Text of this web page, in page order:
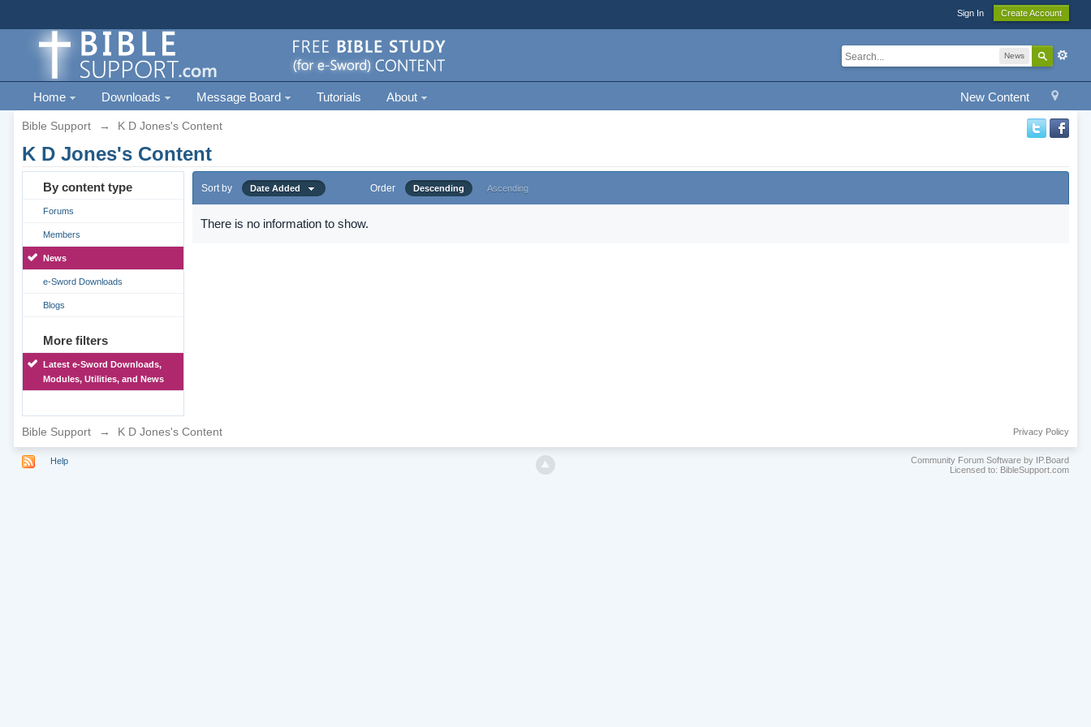
Sign In Create Account
News
New Content
Home Downloads Message Board Tutorials About
Bible Support → K D Jones's Content
K D Jones's Content
By content type
Forums
Members
News
e-Sword Downloads
Blogs
More filters
Latest e-Sword Downloads,
Modules, Utilities, and News
Sort by Date Added Order Descending Ascending
There is no information to show.
Bible Support → K D Jones's Content Privacy Policy
Help
Community Forum Software by IP.Board
Licensed to: BibleSupport.com